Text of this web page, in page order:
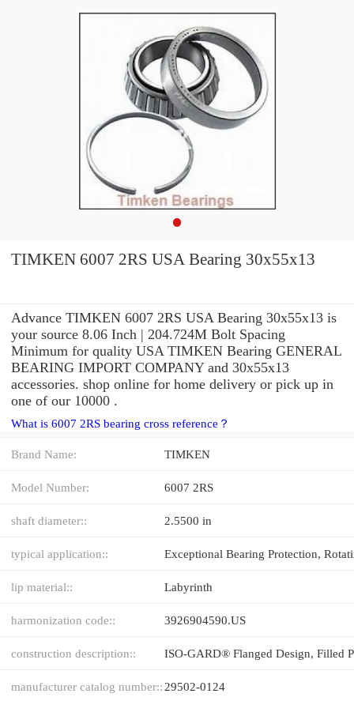
TIMKEN 6007 2RS USA Bearing 30x55x13
Advance TIMKEN 6007 2RS USA Bearing 30x55x13 is
your source 8.06 Inch | 204.724M Bolt Spacing
Minimum for quality USA TIMKEN Bearing GENERAL
BEARING IMPORT COMPANY and 30x55x13
accessories. shop online for home delivery or pick up in
one of our 10000 .
What is 6007 2RS bearing cross reference？
Brand Name: TIMKEN
Model Number: 6007 2RS
shaft diameter:: 2.5500 in
typical application::
lip material:: Labyrinth
harmonization code:: 3926904590.US
construction description::
manufacturer catalog number:: 29502-0124